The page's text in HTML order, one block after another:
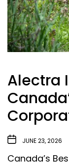
Alectra
JUNE 23, 2026
Canada’s